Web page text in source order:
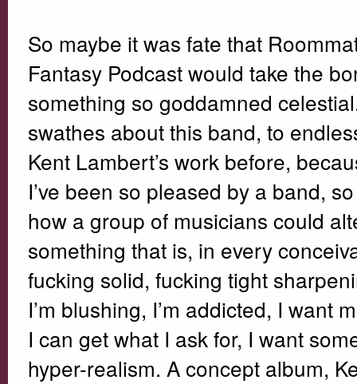
So maybe it was fate that
Fantasy Podcast would take the
something so goddamned
swathes about this band, to
Kent Lambert’s work before,
I’ve been so pleased by a band,
how a group of musicians could
something that is, in every
fucking solid, fucking tight
I’m blushing, I’m addicted, I want
I can get what I ask for, I want
hyper-realism. A concept album,